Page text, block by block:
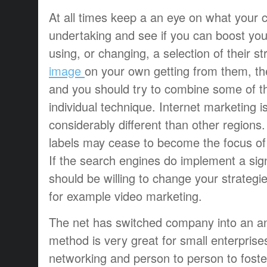
At all times keep a an eye on what your
undertaking and see if you can boost
using, or changing, a selection of their
image on your own getting from them,
and you should try to combine some of
individual technique. Internet marketing
considerably different than other
labels may cease to become the focus
If the search engines do implement a
should be willing to change your
for example video marketing.
The net has switched company into an
method is very great for small
networking and person to person to